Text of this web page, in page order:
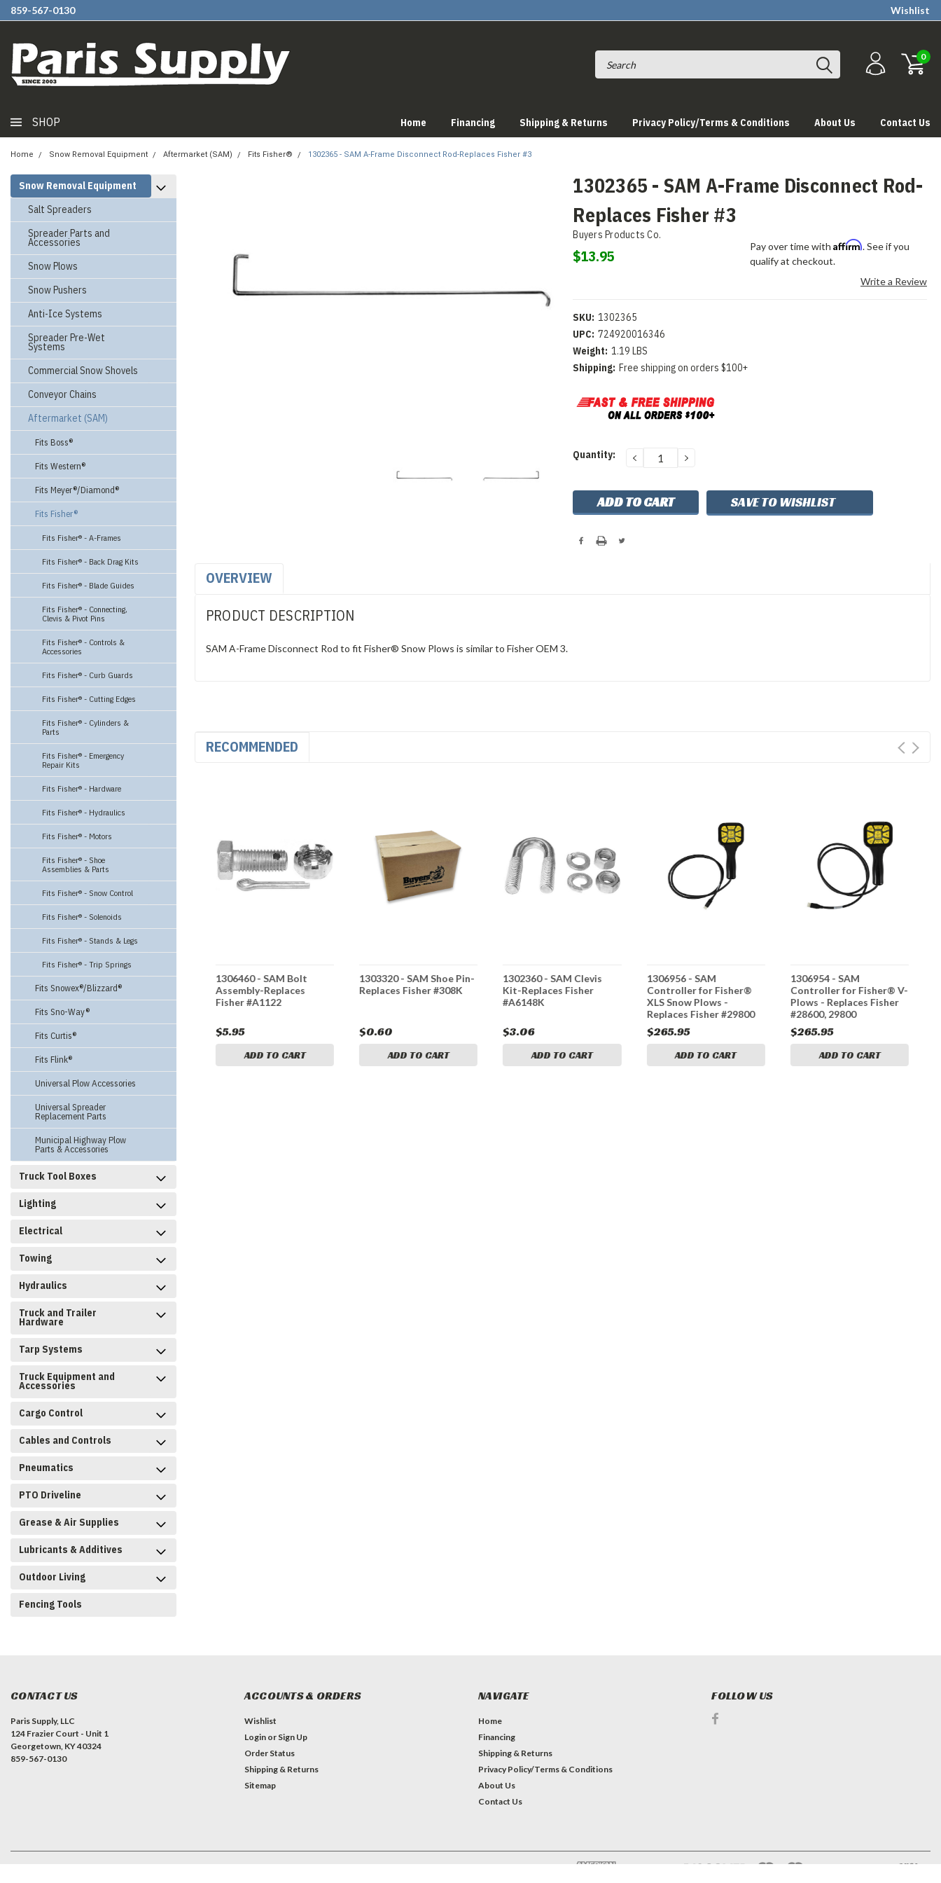
859-567-0130 Wishlist
0
SHOP Home Financing Shipping & Returns Privacy Policy/Terms & Conditions About Us Contact Us
Home Snow Removal Equipment Aftermarket (SAM) Fits Fisher® 1302365 - SAM A-Frame Disconnect Rod-Replaces Fisher #3
Snow Removal Equipment
Salt Spreaders
Spreader Parts and
Accessories
Snow Plows
Snow Pushers
Anti-Ice Systems
Spreader Pre-Wet
Systems
Commercial Snow Shovels
Conveyor Chains
Aftermarket (SAM)
Fits Boss®
Fits Western®
Fits Meyer®/Diamond®
Fits Fisher®
Fits Fisher® - A-Frames
Fits Fisher® - Back Drag Kits
Fits Fisher® - Blade Guides
Fits Fisher® - Connecting,
Clevis & Pivot Pins
Fits Fisher® - Controls &
Accessories
Fits Fisher® - Curb Guards
Fits Fisher® - Cutting Edges
Fits Fisher® - Cylinders &
Parts
Fits Fisher® - Emergency
Repair Kits
Fits Fisher® - Hardware
Fits Fisher® - Hydraulics
Fits Fisher® - Motors
Fits Fisher® - Shoe
Assemblies & Parts
Fits Fisher® - Snow Control
Fits Fisher® - Solenoids
Fits Fisher® - Stands & Legs
Fits Fisher® - Trip Springs
Fits Snowex®/Blizzard®
Fits Sno-Way®
Fits Curtis®
Fits Flink®
Universal Plow Accessories
Universal Spreader
Replacement Parts
Municipal Highway Plow
Parts & Accessories
Truck Tool Boxes
Lighting
Electrical
Towing
Hydraulics
Truck and Trailer
Hardware
Tarp Systems
Truck Equipment and
Accessories
Cargo Control
Cables and Controls
Pneumatics
PTO Driveline
Grease & Air Supplies
Lubricants & Additives
Outdoor Living
Fencing Tools
1302365 - SAM A-Frame Disconnect Rod-
Replaces Fisher #3
Buyers Products Co.
$13.95
Pay over time withAffirm. See if you
qualify at checkout.
Write a Review
SKU: 1302365
UPC: 724920016346
Weight: 1.19 LBS
Shipping: Free shipping on orders $100+
Current
Quantity: DECREASE
QUANTITY:
INCREASE
SAVE TO WISHLIST
OVERVIEW
PRODUCT DESCRIPTION
SAM A-Frame Disconnect Rod to fit Fisher® Snow Plows is similar to Fisher OEM 3.
RECOMMENDED
#29800
1306954 - SAM
Controller for Fisher® V-
Plows - Replaces Fisher
#28600, 29800
$265.95
1306460 - SAM Bolt
Assembly-Replaces
Fisher #A1122
$5.95
ADD TO CART
1303320 - SAM Shoe Pin-
Replaces Fisher #308K
$0.60
ADD TO CART
1302360 - SAM Clevis
Kit-Replaces Fisher
#A6148K
$3.06
ADD TO CART
1306956 - SAM
Controller for Fisher®
XLS Snow Plows -
Replaces Fisher #29800
$265.95
ADD TO CART
1306954 - SAM
Controller for Fisher® V-
Plows - Replaces Fisher
#28600, 29800
$265.95
ADD TO CART
CONTACT US
Paris Supply, LLC
124 Frazier Court - Unit 1
Georgetown, KY 40324
859-567-0130
ACCOUNTS & ORDERS
Wishlist
Login or Sign Up
Order Status
Shipping & Returns
Sitemap
NAVIGATE
Home
Financing
Shipping & Returns
Privacy Policy/Terms & Conditions
About Us
Contact Us
FOLLOW US